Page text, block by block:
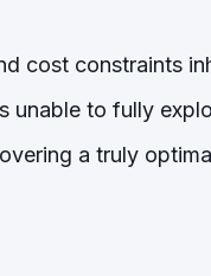
cost constraints
unable to fully
a truly